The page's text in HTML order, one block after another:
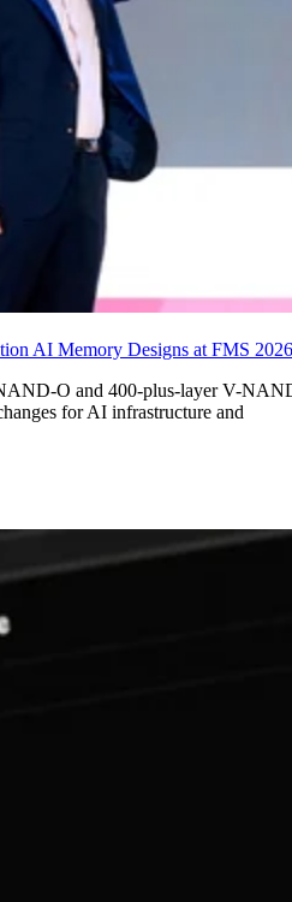
AI Memory Designs at FMS 2026
O and 400-plus-layer V-
for AI infrastructure and